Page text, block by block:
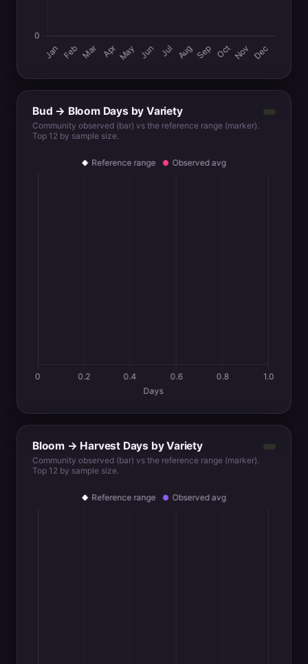
Bud → Bloom Days by Variety
Community observed (bar) vs the reference range (marker).
Top 12 by sample size.
Bloom → Harvest Days by Variety
Community observed (bar) vs the reference range (marker).
Top 12 by sample size.